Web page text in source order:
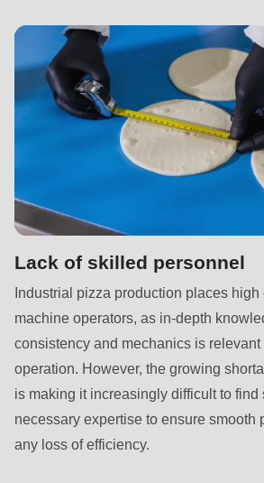
in
>Drupal\rondo_contact\
{closure}
modules/custom/rondo_contact/
Deprecated
function:
mb_substr():
Passing
null
to
parameter
#1
Lack of skilled personnel
Industrial pizza production places high
machine operators, as in-depth
consistency and mechanics is relevant
operation. However, the growing
is making it increasingly difficult to find
necessary expertise to ensure smooth
any loss of efficiency.